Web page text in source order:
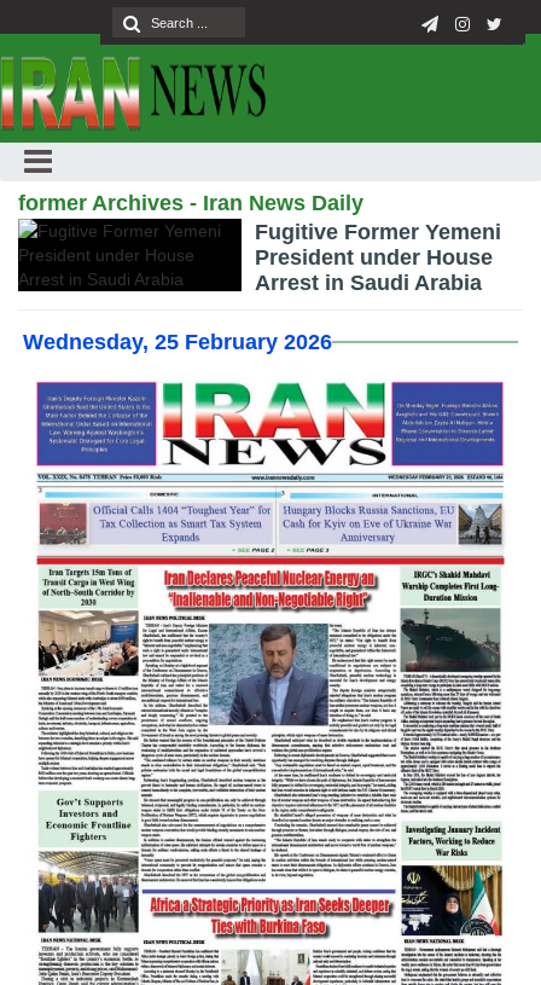
former Archives - Iran News Daily
Fugitive Former Yemeni
President under House
Arrest in Saudi Arabia
Wednesday, 25 February 2026